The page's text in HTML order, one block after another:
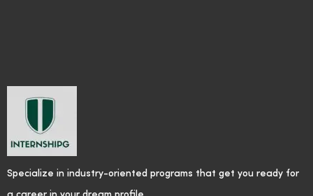
Specialize in industry-oriented programs that get you ready for